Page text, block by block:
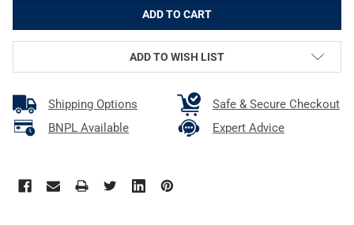
ADD TO WISH LIST
Shipping Options
Safe & Secure Checkout
BNPL Available
Expert Advice